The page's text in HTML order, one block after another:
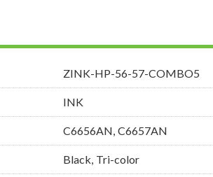
ZINK-HP-56-57-COMBO5
INK
C6656AN, C6657AN
Black, Tri-color